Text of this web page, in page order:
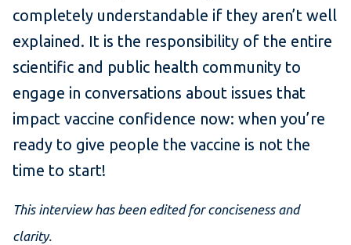
completely understandable if they aren’t well
explained. It is the responsibility of the entire
scientific and public health community to
engage in conversations about issues that
impact vaccine confidence now: when you’re
ready to give people the vaccine is not the
time to start!
This interview has been edited for conciseness and
clarity.